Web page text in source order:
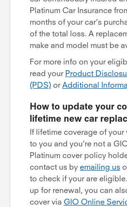
Platinum Car Insurance
months of your car’s
of the total loss. A
make and model must be
For more info on your
read your Product
(PDS) orAdditional
How to update your
lifetime new car
If lifetime coverage of
to you and you’re not a
Platinum cover policy
contact us by emailing us
to check if your are
up for renewal, you can
cover via GIO Online